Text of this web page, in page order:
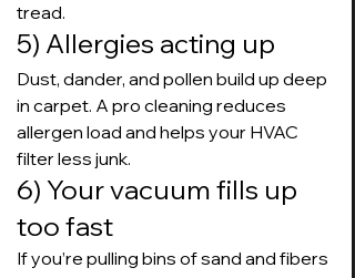
tread.
5) Allergies acting up
Dust, dander, and pollen build up deep
in carpet. A pro cleaning reduces
allergen load and helps your HVAC
filter less junk.
6) Your vacuum fills up
too fast
If you’re pulling bins of sand and fibers